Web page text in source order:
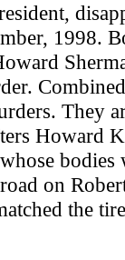
1998.
They
Howard
on
the